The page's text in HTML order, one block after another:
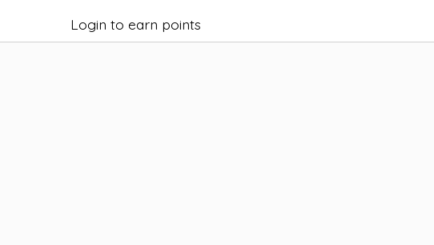
Login to earn points